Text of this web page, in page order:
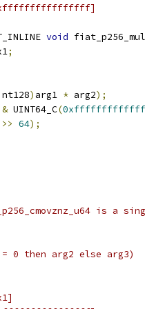
0xffffffffffffffff]
void
;
) arg1 * arg2);
& UINT64_C(
>> 64);
is a
then arg2 else arg3)